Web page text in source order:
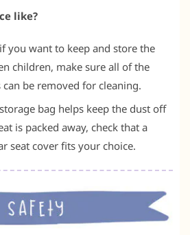
like?
if you want to keep and store the
children, make sure all of the
be removed for cleaning.
bag helps keep the dust off
is packed away, check that a
seat cover fits your choice.